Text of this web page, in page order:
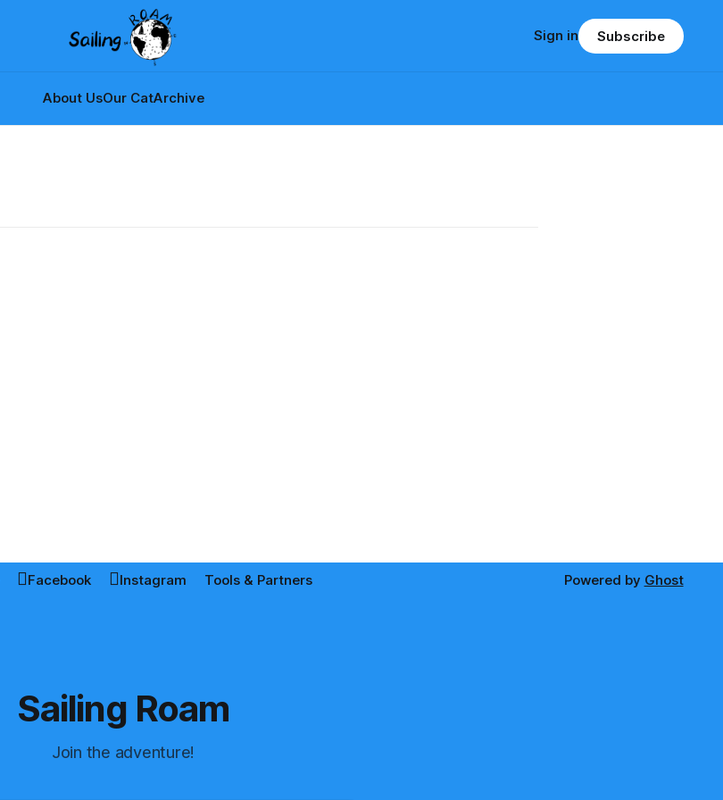
About UsOur CatArchive
Sign in Subscribe
Facebook Instagram Tools & Partners Powered by Ghost
Sailing Roam
Join the adventure!